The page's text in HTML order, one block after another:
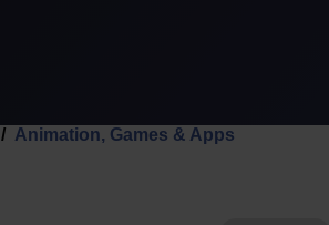
Animation, Games & Apps